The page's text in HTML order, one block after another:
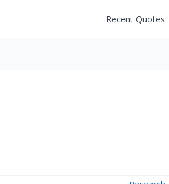
Recent Quotes